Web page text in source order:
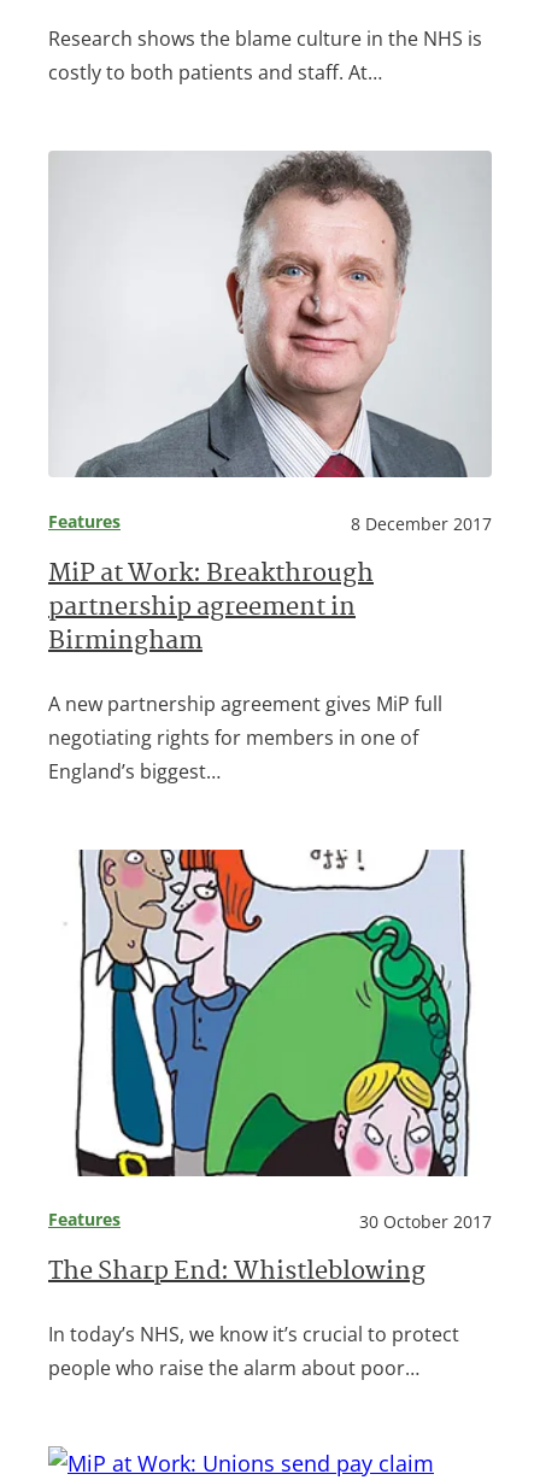
Research shows the blame culture in the NHS is
costly to both patients and staff. At…
Features 8 December 2017
MiP at Work: Breakthrough
partnership agreement in
Birmingham
A new partnership agreement gives MiP full
negotiating rights for members in one of
England’s biggest…
Features 30 October 2017
The Sharp End: Whistleblowing
In today’s NHS, we know it’s crucial to protect
people who raise the alarm about poor…